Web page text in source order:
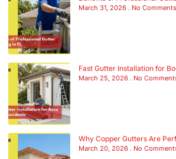
March 31, 2026 No Comments
Fast Gutter Installation for
March 25, 2026 No
Why Copper Gutters Are
March 20, 2026 No